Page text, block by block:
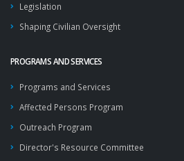
Legislation
Shaping Civilian Oversight
PROGRAMS AND SERVICES
Programs and Services
Affected Persons Program
Outreach Program
Director's Resource Committee